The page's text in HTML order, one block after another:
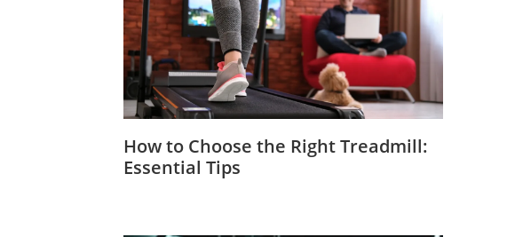
How to Choose the Right Treadmill:
Essential Tips